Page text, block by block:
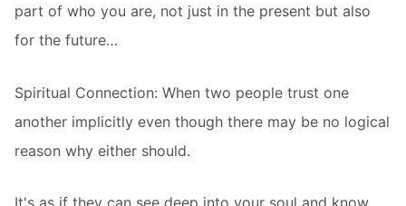
part of who you are, not just in the present but also
for the future…
Spiritual Connection: When two people trust one
another implicitly even though there may be no logical
reason why either should.